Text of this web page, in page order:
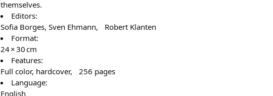
themselves.
Editors:
Sofia Borges, Sven Ehmann, Robert Klanten
Format:
24 × 30 cm
Features:
Full color, hardcover, 256 pages
Language:
English